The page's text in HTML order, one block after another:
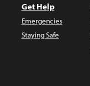
Get Help
Emergencies
Staying Safe